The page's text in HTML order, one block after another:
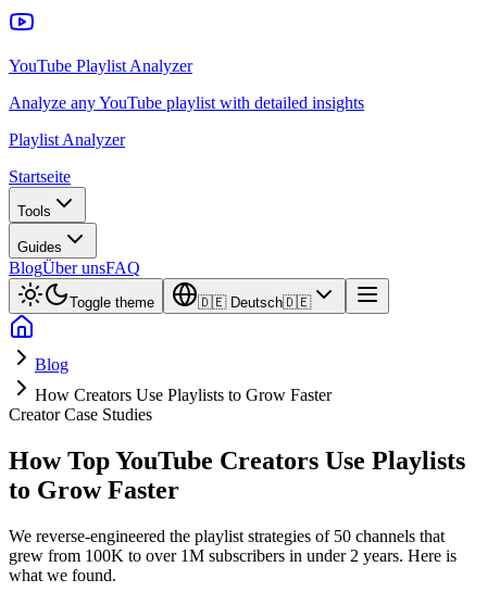
YouTube Playlist Analyzer
Analyze any YouTube playlist with detailed insights
Playlist Analyzer
Startseite
Tools
Guides
BlogÜber unsFAQ
Toggle theme 🇩🇪 Deutsch🇩🇪
Blog
How Creators Use Playlists to Grow Faster
Creator Case Studies
How Top YouTube Creators Use Playlists
to Grow Faster
We reverse-engineered the playlist strategies of 50 channels that
grew from 100K to over 1M subscribers in under 2 years. Here is
what we found.